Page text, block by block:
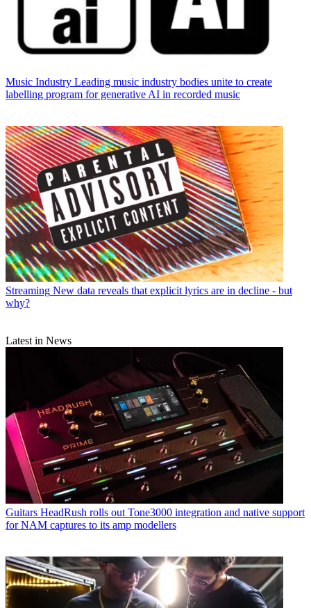
Music Industry Leading music industry bodies unite to create
labelling program for generative AI in recorded music
Streaming New data reveals that explicit lyrics are in decline - but
why?
Latest in News
Guitars HeadRush rolls out Tone3000 integration and native support
for NAM captures to its amp modellers